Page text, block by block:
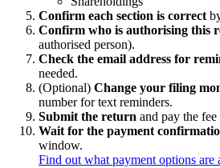
Confirm each section is correct
Confirm who is authorising this
authorised person).
Check the email address for
needed.
(Optional) Change your filing
number for text reminders.
Submit the return and pay the
Wait for the payment
window.
Find out what payment options are